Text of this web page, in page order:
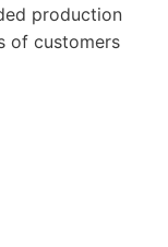
production
of customers